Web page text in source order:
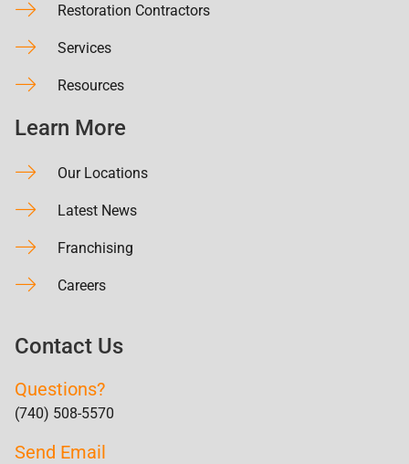
Restoration Contractors
Services
Resources
Learn More
Our Locations
Latest News
Franchising
Careers
Contact Us
Questions?
(740) 508-5570
Send Email